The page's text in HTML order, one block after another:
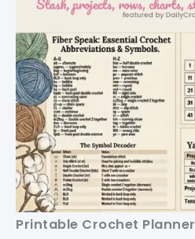
Printable Crochet Planner